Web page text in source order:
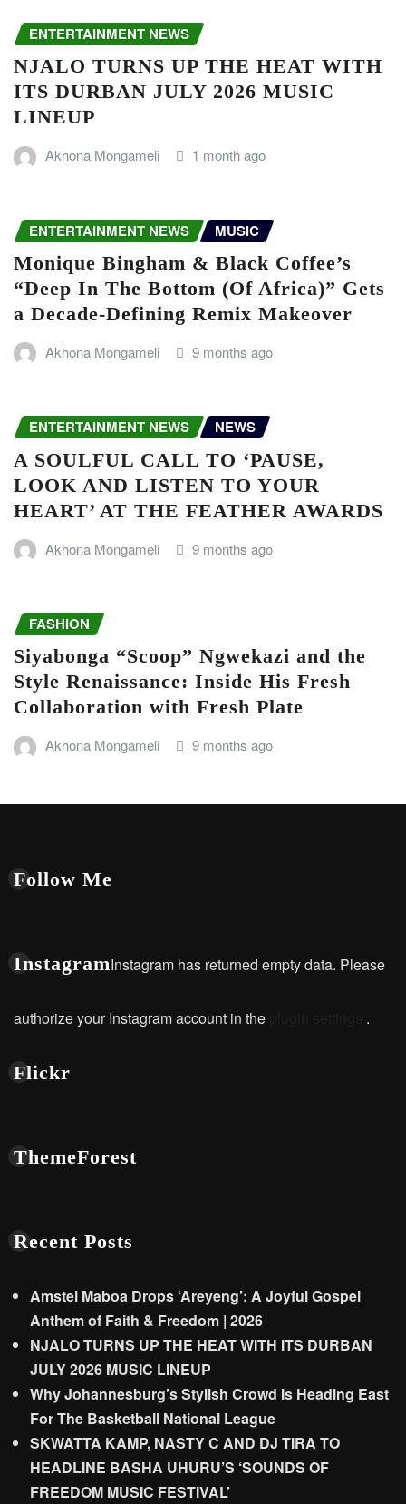
ENTERTAINMENT NEWS
NJALO TURNS UP THE HEAT WITH
ITS DURBAN JULY 2026 MUSIC
LINEUP
Akhona Mongameli 1 month ago
ENTERTAINMENT NEWS MUSIC
Monique Bingham & Black Coffee’s
“Deep In The Bottom (Of Africa)” Gets
a Decade-Defining Remix Makeover
Akhona Mongameli 9 months ago
ENTERTAINMENT NEWS NEWS
A SOULFUL CALL TO ‘PAUSE,
LOOK AND LISTEN TO YOUR
HEART’ AT THE FEATHER AWARDS
Akhona Mongameli 9 months ago
FASHION
Siyabonga “Scoop” Ngwekazi and the
Style Renaissance: Inside His Fresh
Collaboration with Fresh Plate
Akhona Mongameli 9 months ago
Follow Me
InstagramInstagram has returned empty data. Please
authorize your Instagram account in the .
Flickr
ThemeForest
Recent Posts
Amstel Maboa Drops ‘Areyeng’: A Joyful Gospel
Anthem of Faith & Freedom | 2026
NJALO TURNS UP THE HEAT WITH ITS DURBAN
JULY 2026 MUSIC LINEUP
Why Johannesburg’s Stylish Crowd Is Heading East
For The Basketball National League
SKWATTA KAMP, NASTY C AND DJ TIRA TO
HEADLINE BASHA UHURU’S ‘SOUNDS OF
FREEDOM MUSIC FESTIVAL’